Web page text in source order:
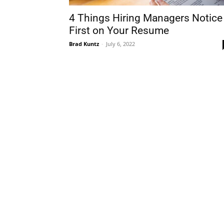
4 Things Hiring Managers Notice
First on Your Resume
Brad Kuntz - July 6, 2022